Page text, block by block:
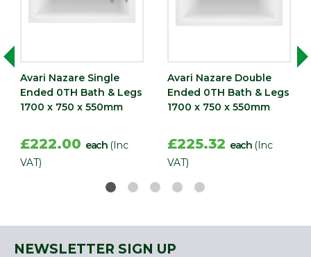
Avari Nazare Single
Ended 0TH Bath & Legs
1700 x 750 x 550mm
£222.00 each (Inc
VAT)
Avari Nazare Double
Ended 0TH Bath & Legs
1700 x 750 x 550mm
£225.32 each (Inc
VAT)
NEWSLETTER SIGN UP